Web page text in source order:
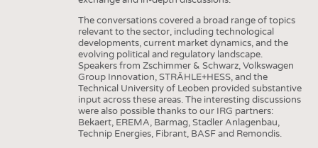
The conversations covered a broad range of topics
relevant to the sector, including technological
developments, current market dynamics, and the
evolving political and regulatory landscape.
Speakers from Zschimmer & Schwarz, Volkswagen
Group Innovation, STRÄHLE+HESS, and the
Technical University of Leoben provided substantive
input across these areas. The interesting discussions
were also possible thanks to our IRG partners:
Bekaert, EREMA, Barmag, Stadler Anlagenbau,
Technip Energies, Fibrant, BASF and Remondis.